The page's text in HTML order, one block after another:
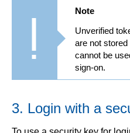
Note
Unverified
are not stored
cannot be
sign-on.
3. Login with a